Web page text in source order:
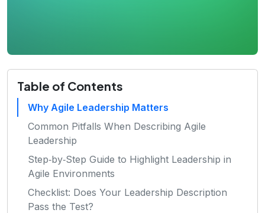
Table of Contents
Why Agile Leadership Matters
Common Pitfalls When Describing Agile
Leadership
Step‑by‑Step Guide to Highlight Leadership in
Agile Environments
Checklist: Does Your Leadership Description
Pass the Test?